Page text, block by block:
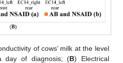
of cows’ milk at the level
day of diagnosis; (B) Electrical